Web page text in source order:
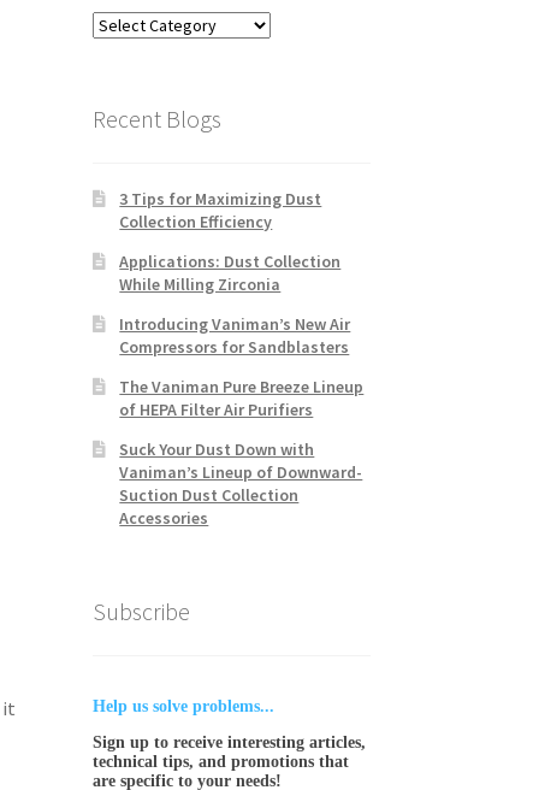
it
Blog
Recent Blogs
3 Tips for Maximizing Dust
Collection Efficiency
Applications: Dust Collection
While Milling Zirconia
Introducing Vaniman’s New Air
Compressors for Sandblasters
The Vaniman Pure Breeze Lineup
of HEPA Filter Air Purifiers
Suck Your Dust Down with
Vaniman’s Lineup of Downward-
Suction Dust Collection
Accessories
Subscribe